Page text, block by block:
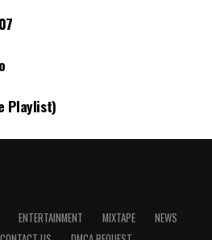
Playlist)
ENTERTAINMENT MIXTAPE
NEWS